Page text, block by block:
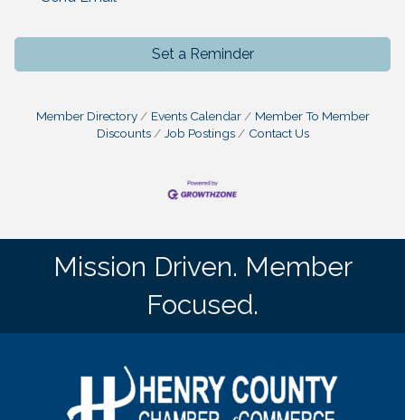
Set a Reminder
Member Directory Events Calendar
Member To Member
Discounts
Job Postings Contact Us
Mission Driven. Member
Focused.